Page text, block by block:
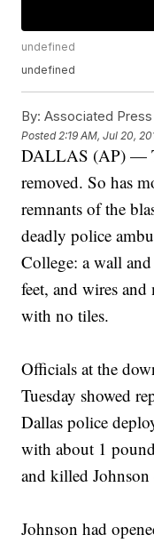
undefined
undefined
By: Associated Press
Posted 2:19 AM, Jul 20,
DALLAS (AP) —
removed. So has
remnants of the
deadly police
College: a wall
feet, and wires
with no tiles.
Officials at the
Tuesday showed
Dallas police
with about 1
and killed
Johnson had